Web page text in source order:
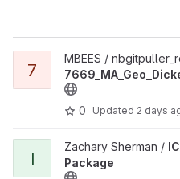
View
7
MBEES /
0 Updated 2 days
View ICARTT Python Package
I
Zachary Sherman /
Package